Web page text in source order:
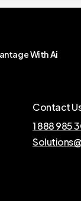
WithAi
Contact
1 888 985